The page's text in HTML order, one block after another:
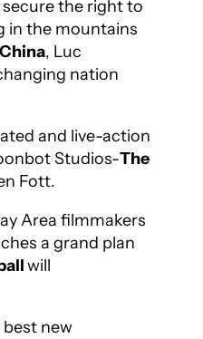
the right to
in the mountains
, Luc
nation
and live-action
Studios-The
Fott.
Area filmmakers
a grand plan
will
best new